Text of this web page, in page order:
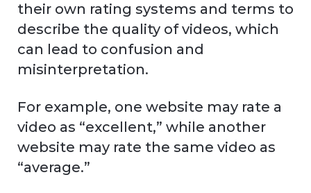
their own rating systems and terms to
describe the quality of videos, which
can lead to confusion and
misinterpretation.
For example, one website may rate a
video as “excellent,” while another
website may rate the same video as
“average.”